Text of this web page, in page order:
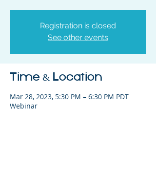
Registration is closed
See other events
Time & Location
Mar 28, 2023, 5:30 PM – 6:30 PM PDT
Webinar